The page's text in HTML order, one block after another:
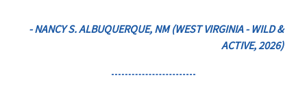
- NANCY S. ALBUQUERQUE, NM (WEST VIRGINIA - WILD &
ACTIVE, 2026)